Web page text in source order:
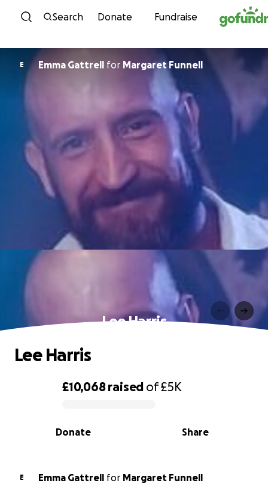
Skip to content
Search Donate Fundraise
E Emma Gattrell for Margaret Funnell
Lee Harris
0% complete
£10,068 raised of£5K
Share
Donate
Lee Harris
E Emma Gattrell for Margaret Funnell